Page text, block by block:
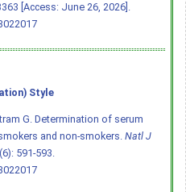
[Access: June 26, 2026].
Style
G. Determination of serum
and non-smokers. Natl J
591-593.